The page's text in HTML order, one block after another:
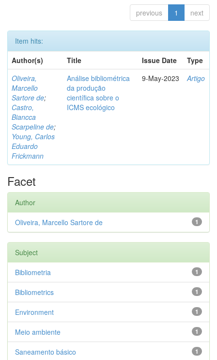
previous 1 next
Item hits:
Author(s)
Title Issue Date
Type
Oliveira,
Marcello
Sartore de;
Castro,
Biancca
Scarpeline de;
Young, Carlos
Eduardo
Frickmann
Análise bibliométrica
da produção
científica sobre o
ICMS ecológico
9-May-2023 Artigo
Facet
Author
1
Oliveira, Marcello Sartore de
Subject
1
Bibliometria
1
Bibliometrics
1
Environment
1
Meio ambiente
1
Saneamento básico